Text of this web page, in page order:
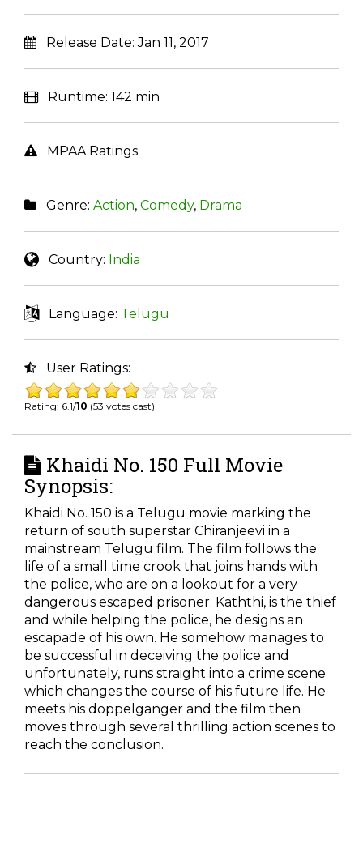
Release Date:Jan 11, 2017
Runtime: 142 min
MPAA Ratings:
Genre: Action, Comedy, Drama
Country: India
Language: Telugu
User Ratings:
Rating: 6.1/10 (53 votes cast)
Khaidi No. 150 Full Movie
Synopsis:
Khaidi No. 150 is a Telugu movie marking the
return of south superstar Chiranjeevi in a
mainstream Telugu film. The film follows the
life of a small time crook that joins hands with
the police, who are on a lookout for a very
dangerous escaped prisoner. Kaththi, is the thief
and while helping the police, he designs an
escapade of his own. He somehow manages to
be successful in deceiving the police and
unfortunately, runs straight into a crime scene
which changes the course of his future life. He
meets his doppelganger and the film then
moves through several thrilling action scenes to
reach the conclusion.